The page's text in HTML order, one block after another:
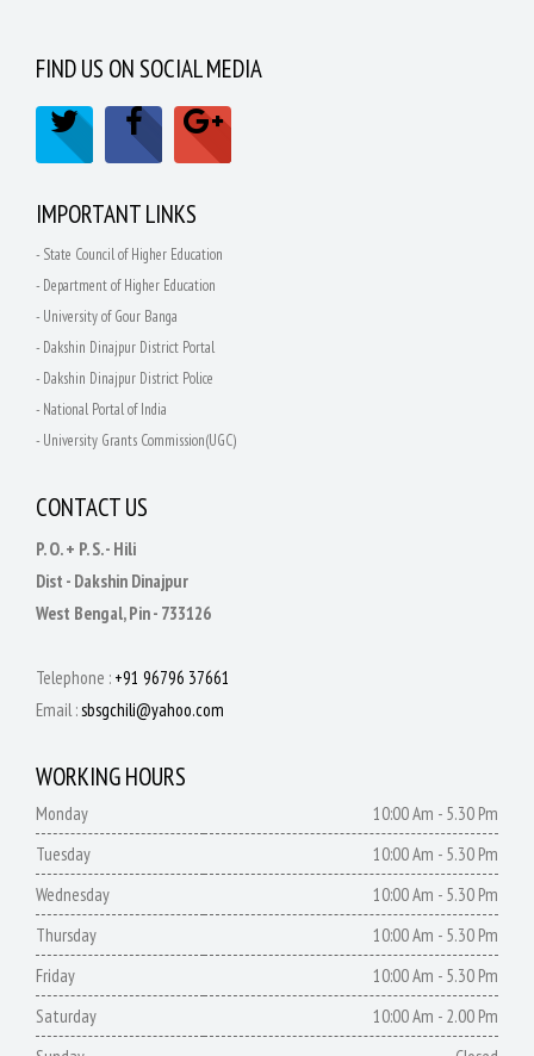
FIND US ON SOCIAL MEDIA
IMPORTANT LINKS
- State Council of Higher Education
- Department of Higher Education
- University of Gour Banga
- Dakshin Dinajpur District Portal
- Dakshin Dinajpur District Police
- National Portal of India
- University Grants Commission(UGC)
CONTACT US
P. O. + P. S. - Hili
Dist - Dakshin Dinajpur
West Bengal, Pin - 733126
Telephone : +91 96796 37661
Email :sbsgchili@yahoo.com
WORKING HOURS
Monday
10:00 Am - 5.30 Pm
Tuesday
10:00 Am - 5.30 Pm
Wednesday
10:00 Am - 5.30 Pm
Thursday
10:00 Am - 5.30 Pm
Friday
10:00 Am - 5.30 Pm
Saturday
10:00 Am - 2.00 Pm